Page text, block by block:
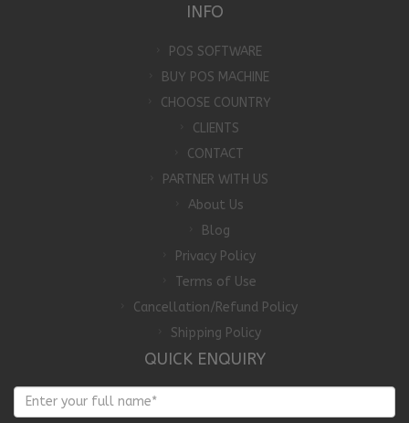
INFO
POS SOFTWARE
BUY POS MACHINE
CHOOSE COUNTRY
CLIENTS
CONTACT
PARTNER WITH US
About Us
Blog
Privacy Policy
Terms of Use
Cancellation/Refund Policy
Shipping Policy
QUICK ENQUIRY